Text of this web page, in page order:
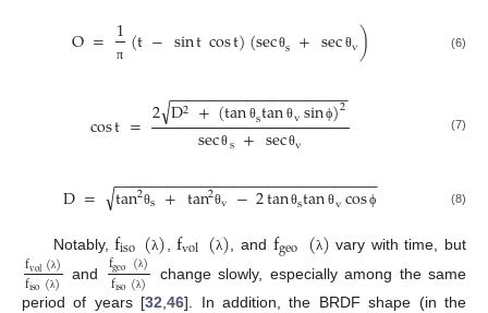
O= 1
π (t−sintcost)(secθs +sec θv) (6)
cost=2D2 +(tan θstan θvsinϕ)2
− −
−−−−−−−−−−−−−−−−−−−
√ secθs +secθv (7)
D= tan2θs +tan2θv−2tanθstan θvcosϕ
− −
−−−−−−−−−−−−−−−−−−−−−−−−−−−−−
√ (8)
Notably,fiso(λ) ,fvol (λ) , and fgeo (λ) vary with time, but
fvol(λ)
fiso(λ) and fgeo(λ)
fiso(λ)
change slowly, especially among the same
period of years [32,46]. In addition, the BRDF shape (in the